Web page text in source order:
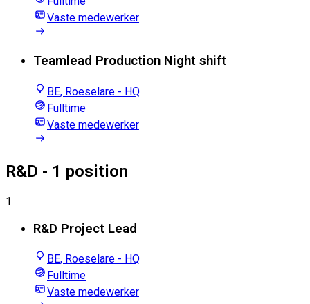
Vaste medewerker
Teamlead Production Night shift
BE, Roeselare - HQ
Fulltime
Vaste medewerker
R&D - 1 position
1
R&D Project Lead
BE, Roeselare - HQ
Fulltime
Vaste medewerker